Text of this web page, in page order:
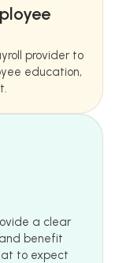
provider to
education,
a clear
benefit
to expect